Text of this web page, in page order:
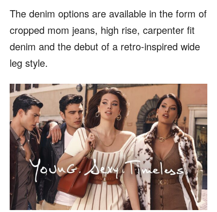
The denim options are available in the form of
cropped mom jeans, high rise, carpenter fit
denim and the debut of a retro-inspired wide
leg style.